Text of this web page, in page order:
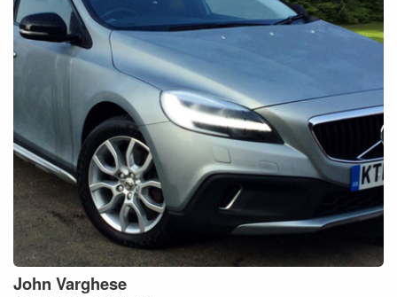
John Varghese